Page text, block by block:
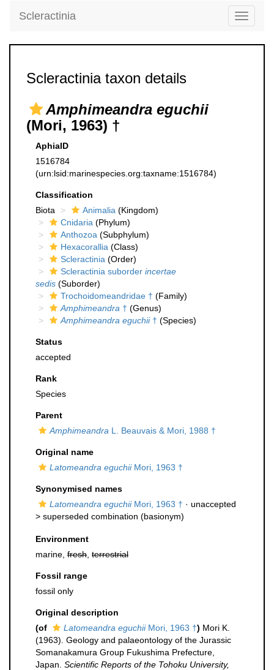
Toggle
Scleractinia
Scleractinia taxon details
Amphimeandra eguchii
(Mori, 1963) †
AphiaID
1516784
(urn:lsid:marinespecies.org:taxname:1516784)
Classification
Biota
Animalia (Kingdom)
Cnidaria (Phylum)
Anthozoa (Subphylum)
Hexacorallia (Class)
Scleractinia (Order)
Scleractinia suborder incertae
sedis (Suborder)
Trochoidomeandridae † (Family)
Amphimeandra † (Genus)
Amphimeandra eguchii† (Species)
Status
accepted
Rank
Species
Parent
Amphimeandra L. Beauvais & Mori, 1988 †
Original name
Latomeandra eguchiiMori, 1963 †
Synonymised names
Latomeandra eguchiiMori, 1963 † · unaccepted
> superseded combination (basionym)
Environment
marine, fresh terrestrial
Fossil range
fossil only
Original description
(of
Latomeandra eguchiiMori, 1963 †) Mori K.
(1963). Geology and palaeontology of the Jurassic
Somanakamura Group Fukushima Prefecture,
Japan. Scientific Reports of the Tohoku University,